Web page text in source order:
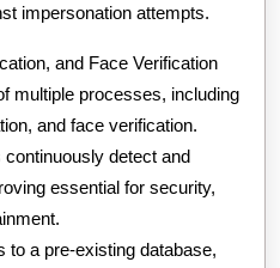
impersonation attempts.
and Face Verification
multiple processes, including
and face verification.
detect and
essential for security,
to a pre-existing database,